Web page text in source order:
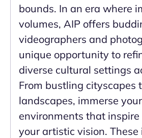
bounds. In an era where
volumes, AIP offers
videographers and
unique opportunity to
diverse cultural settings
From bustling cityscapes
landscapes, immerse
environments that
your artistic vision.